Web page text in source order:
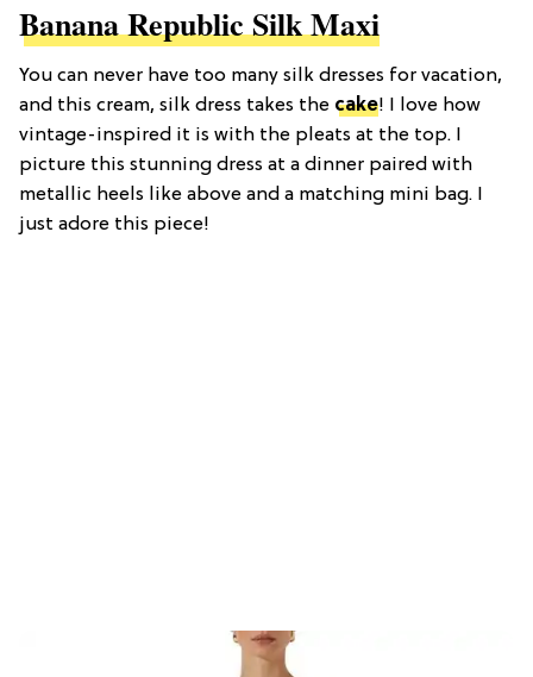
Banana Republic Silk Maxi
You can never have too many silk dresses for vacation,
and this cream, silk dress takes the cake! I love how
vintage-inspired it is with the pleats at the top. I
picture this stunning dress at a dinner paired with
metallic heels like above and a matching mini bag. I
just adore this piece!